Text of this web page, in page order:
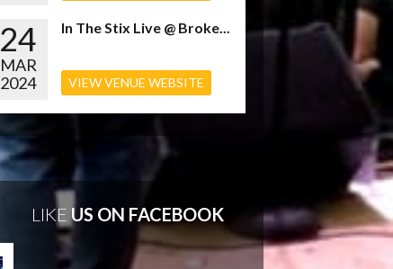
24
MAR
2024
In The Stix Live @ Broke...
VIEW VENUE WEBSITE
LIKE US ON FACEBOOK